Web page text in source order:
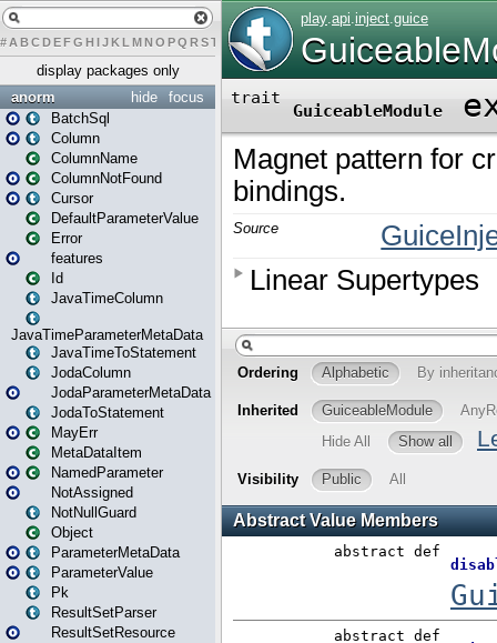
# A BCDEFG H IJK L MN O PQ RST UVW Y
display packages only
focus
hide
anorm
BatchSql
Column
ColumnName
ColumnNotFound
Cursor
DefaultParameterValue
Error
features
Id
JavaTimeColumn
JavaTimeParameterMetaData
JavaTimeToStatement
JodaColumn
JodaParameterMetaData
JodaToStatement
MayErr
MetaDataItem
NamedParameter
NotAssigned
NotNullGuard
Object
ParameterMetaData
ParameterValue
Pk
ResultSetParser
ResultSetResource